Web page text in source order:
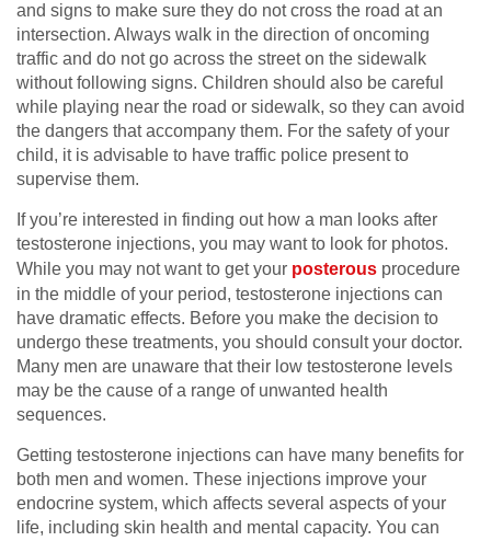
and signs to make sure they do not cross the road at an
intersection. Always walk in the direction of oncoming
traffic and do not go across the street on the sidewalk
without following signs. Children should also be careful
while playing near the road or sidewalk, so they can avoid
the dangers that accompany them. For the safety of your
child, it is advisable to have traffic police present to
supervise them.
If you’re interested in finding out how a man looks after
testosterone injections, you may want to look for photos.
While you may not want to get your posterous procedure
in the middle of your period, testosterone injections can
have dramatic effects. Before you make the decision to
undergo these treatments, you should consult your doctor.
Many men are unaware that their low testosterone levels
may be the cause of a range of unwanted health
sequences.
Getting testosterone injections can have many benefits for
both men and women. These injections improve your
endocrine system, which affects several aspects of your
life, including skin health and mental capacity. You can